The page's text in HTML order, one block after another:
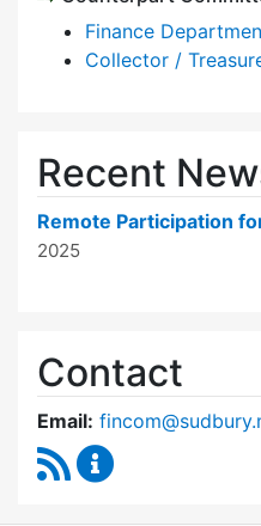
Finance
Collector /
Recent
Remote Participation
2025
Contact
Email:
RSS Feed